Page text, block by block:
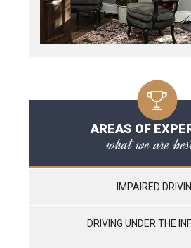
AREAS OF
what we are
IMPAIRED
DRIVING UNDER THE